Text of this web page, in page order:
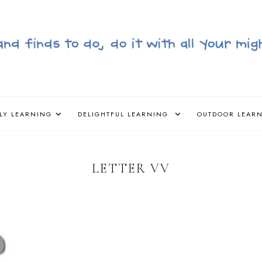
LEARNING DELIGHTFUL LEARNING OUTDOOR
LETTER VV